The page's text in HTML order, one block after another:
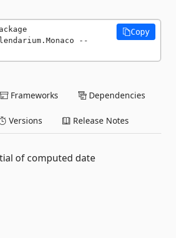
--
Copy
Frameworks Dependencies
Versions Release Notes
of computed date